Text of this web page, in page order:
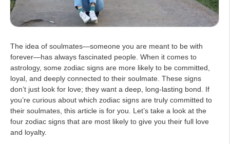
The idea of soulmates—someone you are meant to be with
forever—has always fascinated people. When it comes to
astrology, some zodiac signs are more likely to be committed,
loyal, and deeply connected to their soulmate. These signs
don’t just look for love; they want a deep, long-lasting bond. If
you’re curious about which zodiac signs are truly committed to
their soulmates, this article is for you. Let’s take a look at the
four zodiac signs that are most likely to give you their full love
and loyalty.